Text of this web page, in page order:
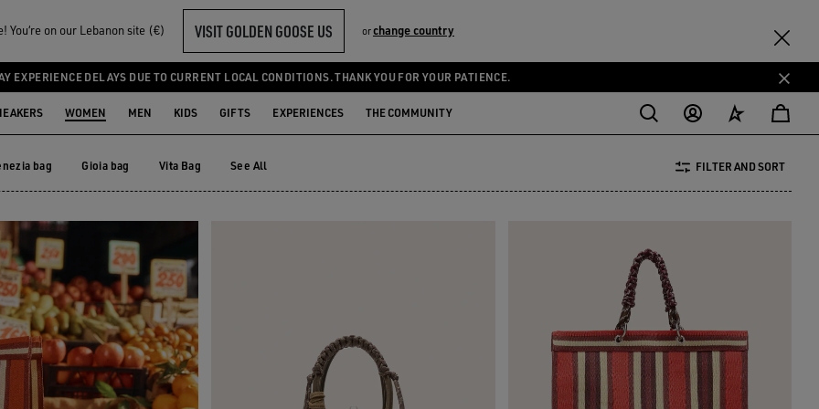
You‘re on our Lebanon site (€) VISIT GOLDEN GOOSE US orchange country
EXPERIENCE DELAYS DUE TO CURRENT LOCAL CONDITIONS. THANK YOU FOR YOUR PATIENCE.
WOMEN MEN KIDS GIFTS EXPERIENCES THE COMMUNITY
bag Gioia bag Vita Bag See All FILTER AND SORT